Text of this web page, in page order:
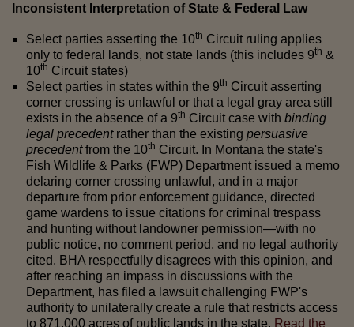
Inconsistent Interpretation of State & Federal Law
Select parties asserting the 10th Circuit ruling applies
only to federal lands, not state lands (this includes 9th &
10th Circuit states)
Select parties in states within the 9th Circuit asserting
corner crossing is unlawful or that a legal gray area still
exists in the absence of a 9th Circuit case with binding
legal precedentrather than the existing persuasive
precedentfrom the 10th Circuit. In Montana the state's
Fish Wildlife & Parks (FWP) Department issued a memo
delaring corner crossing unlawful, and in a major
departure from prior enforcement guidance, directed
game wardens to issue citations for criminal trespass
and hunting without landowner permission—with no
public notice, no comment period, and no legal authority
cited. BHA respectfully disagrees with this opinion, and
after reaching an impass in discussions with the
Department, has filed a lawsuit challenging FWP's
authority to unilaterally create a rule that restricts access
to 871,000 acres of public lands in the state. Read the